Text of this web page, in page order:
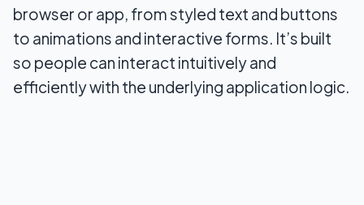
browser or app, from styled text and buttons
to animations and interactive forms. It’s built
so people can interact intuitively and
efficiently with the underlying application logic.